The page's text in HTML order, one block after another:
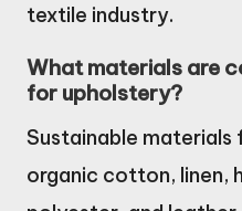
textile industry.
What materials are
for upholstery?
Sustainable
organic cotton, linen,